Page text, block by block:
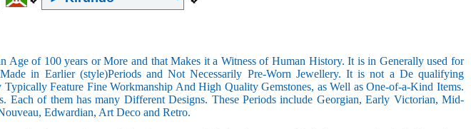
Age of 100 years or More and that Makes it a Witness of Human History. It is in Generally used for
in Earlier (style)Periods and Not Necessarily Pre-Worn Jewellery. It is not a De qualifying
Feature Fine Workmanship And High Quality Gemstones, as Well as One-of-a-Kind Items.
Each of them has many Different Designs. These Periods include Georgian, Early Victorian, Mid-
Edwardian, Art Deco and Retro.